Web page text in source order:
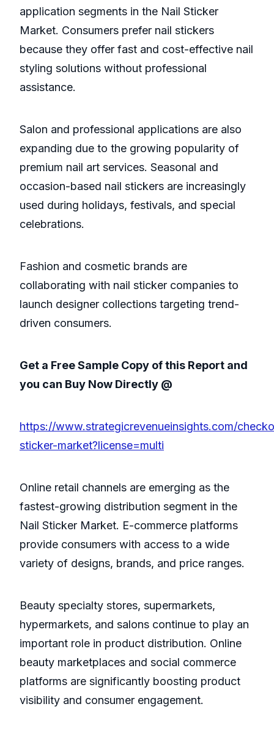
application segments in the Nail Sticker
Market. Consumers prefer nail stickers
because they offer fast and cost-effective nail
styling solutions without professional
assistance.
Salon and professional applications are also
expanding due to the growing popularity of
premium nail art services. Seasonal and
occasion-based nail stickers are increasingly
used during holidays, festivals, and special
celebrations.
Fashion and cosmetic brands are
collaborating with nail sticker companies to
launch designer collections targeting trend-
driven consumers.
Get a Free Sample Copy of this Report and
you can Buy Now Directly @
https://www.strategicrevenueinsights.com/
sticker-market?license=multi
Online retail channels are emerging as the
fastest-growing distribution segment in the
Nail Sticker Market. E-commerce platforms
provide consumers with access to a wide
variety of designs, brands, and price ranges.
Beauty specialty stores, supermarkets,
hypermarkets, and salons continue to play an
important role in product distribution. Online
beauty marketplaces and social commerce
platforms are significantly boosting product
visibility and consumer engagement.